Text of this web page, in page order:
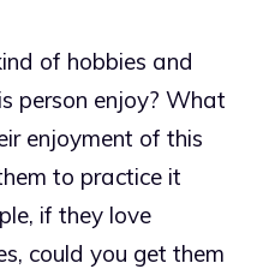
of hobbies and
person enjoy? What
enjoyment of this
to practice it
if they love
could you get them